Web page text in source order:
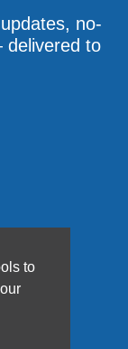
to
no-
delivered to